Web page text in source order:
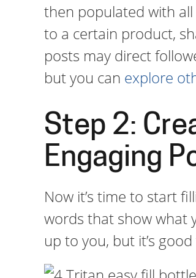
then populated with
to a certain product,
posts may direct
but you can explore
Step 2:
Engaging
Now it’s time to start
words that show what
up to you, but it’s